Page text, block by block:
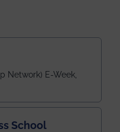
Network) E-Week,
School